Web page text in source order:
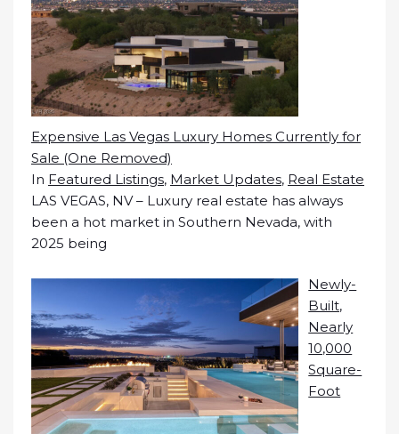
Expensive Las Vegas Luxury Homes Currently for
Sale (One Removed)
In Featured Listings, Market Updates, Real Estate
LAS VEGAS, NV – Luxury real estate has always
been a hot market in Southern Nevada, with
2025 being
Newly-
Built,
Nearly
10,000
Square-
Foot